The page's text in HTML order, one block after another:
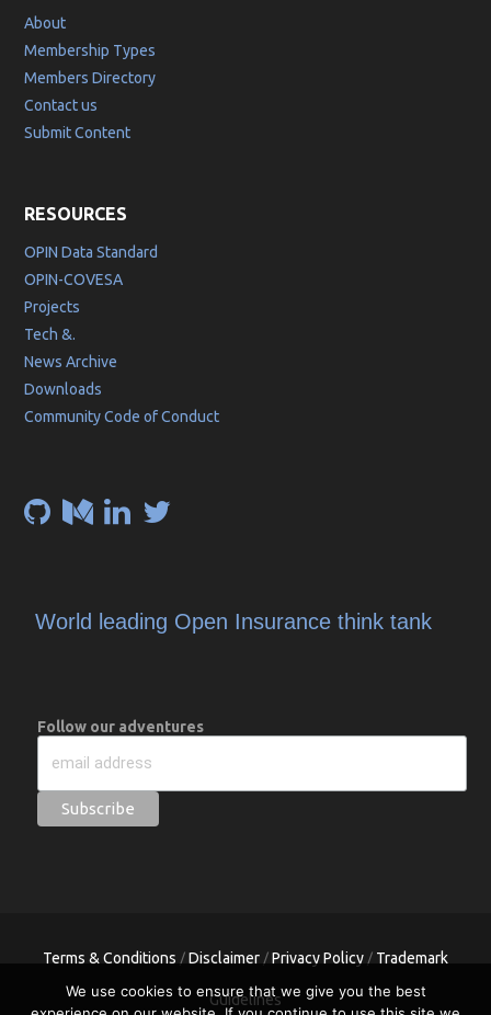
About
Membership Types
Members Directory
Contact us
Submit Content
RESOURCES
OPIN Data Standard
OPIN-COVESA
Projects
Tech &.
News Archive
Downloads
Community Code of Conduct
World leading Open Insurance think tank
Follow our adventures
Terms & Conditions / Disclaimer/ Privacy Policy/ Trademark
Guidelines
We use cookies to ensure that we give you the best